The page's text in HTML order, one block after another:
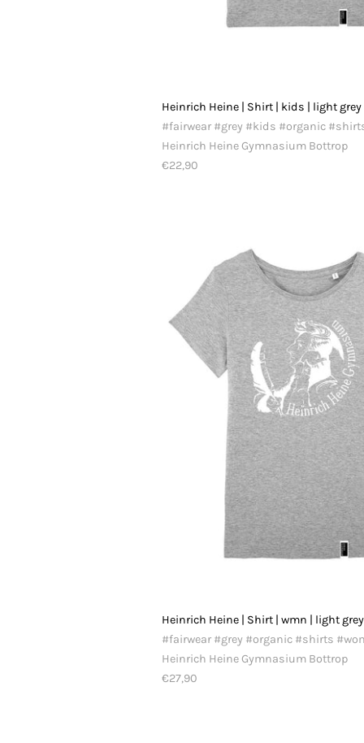
Heinrich Heine | Shirt | kids | light grey
#fairwear #grey #kids #organic
Heinrich Heine Gymnasium Bottrop
€22,90
Heinrich Heine | Shirt | wmn | light grey
#fairwear #grey #organic #shirts
Heinrich Heine Gymnasium Bottrop
€27,90